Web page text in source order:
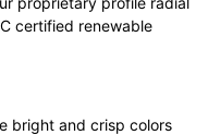
certified renewable
bright and crisp colors